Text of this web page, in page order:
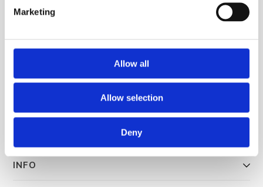
Marketing
Allow all
Allow selection
Deny
Trg Alojzija Stepinca 10, 21322 Brela
+385 21 618 337
INFO